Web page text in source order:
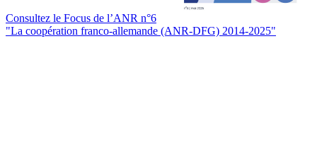
Consultez le Focus de l’ANR n°6
"La coopération franco-allemande (ANR-DFG) 2014-2025"